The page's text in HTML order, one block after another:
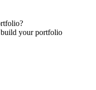
your portfolio